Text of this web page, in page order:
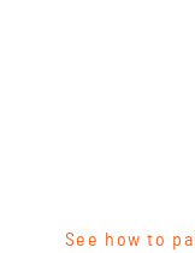
See how to